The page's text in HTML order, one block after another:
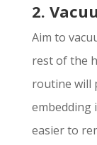
2.
Aim to
rest of the
routine will
embedding
easier to